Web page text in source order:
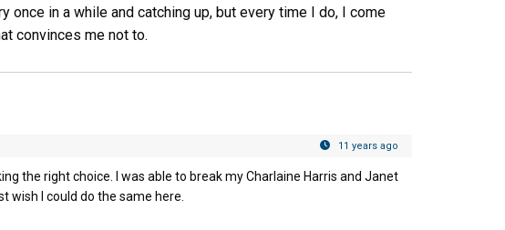
once in a while and catching up, but every time I do, I come
convinces me not to.
11 years ago
the right choice. I was able to break my Charlaine Harris and Janet
wish I could do the same here.